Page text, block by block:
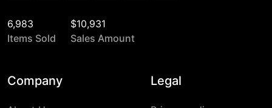
6,983
Items Sold
$10,931
Sales Amount
Company Legal